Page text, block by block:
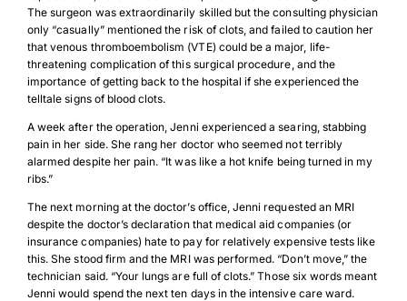
The surgeon was extraordinarily skilled but the consulting physician
only “casually” mentioned the risk of clots, and failed to caution her
that venous thromboembolism (VTE) could be a major, life-
threatening complication of this surgical procedure, and the
importance of getting back to the hospital if she experienced the
telltale signs of blood clots.
A week after the operation, Jenni experienced a searing, stabbing
pain in her side. She rang her doctor who seemed not terribly
alarmed despite her pain. “It was like a hot knife being turned in my
ribs.”
The next morning at the doctor’s office, Jenni requested an MRI
despite the doctor’s declaration that medical aid companies (or
insurance companies) hate to pay for relatively expensive tests like
this. She stood firm and the MRI was performed. “Don’t move,” the
technician said. “Your lungs are full of clots.” Those six words meant
Jenni would spend the next ten days in the intensive care ward.